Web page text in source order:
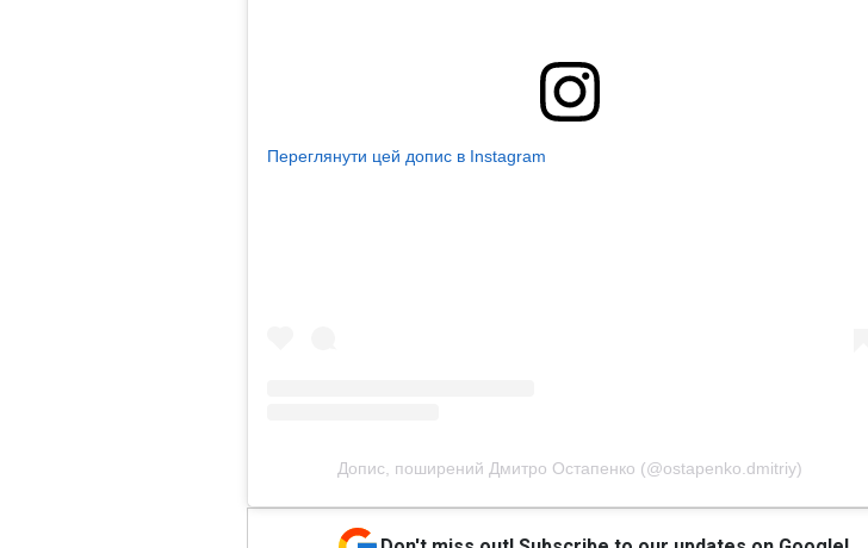
Переглянути цей допис в Instagram
Допис, поширений Дмитро Остапенко (@ostapenko.dmitriy)